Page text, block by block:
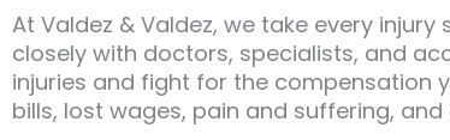
At Valdez & Valdez, we take every
closely with doctors, specialists, and
injuries and fight for the compensation
bills, lost wages, pain and suffering,